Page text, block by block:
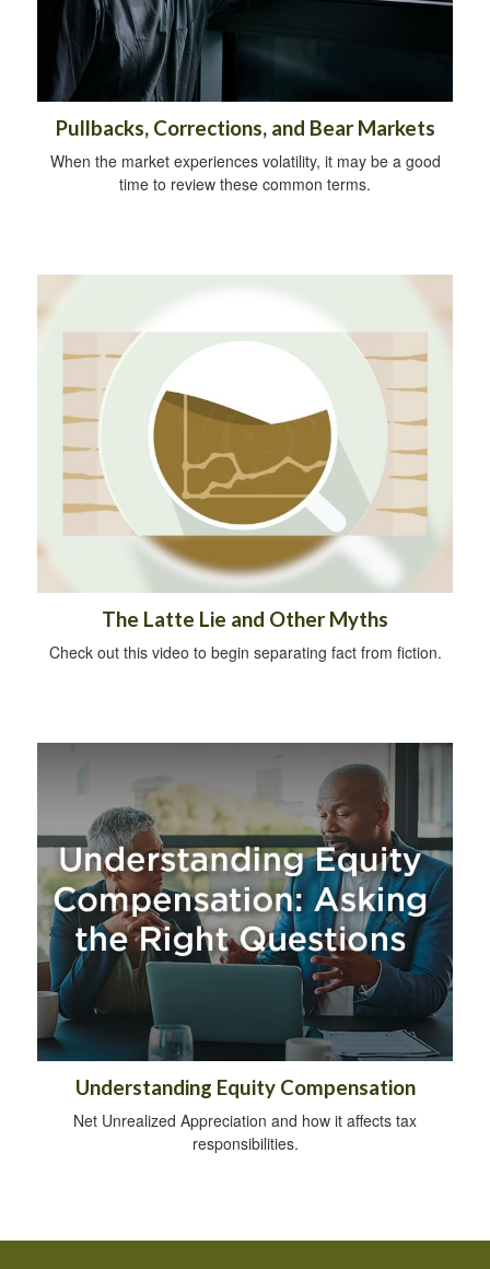
Pullbacks, Corrections, and Bear Markets
When the market experiences volatility, it may be a good
time to review these common terms.
The Latte Lie and Other Myths
Check out this video to begin separating fact from fiction.
Understanding Equity Compensation
Net Unrealized Appreciation and how it affects tax
responsibilities.